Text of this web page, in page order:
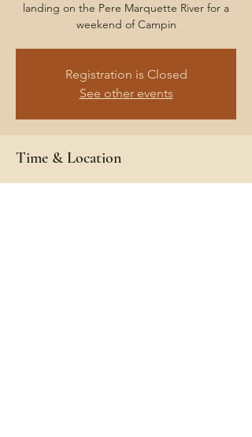
landing on the Pere Marquette River for a
weekend of Campin
Registration is Closed
See other events
Time & Location
May 13, 2021, 11:00 AM – May 16, 2021, 11:00